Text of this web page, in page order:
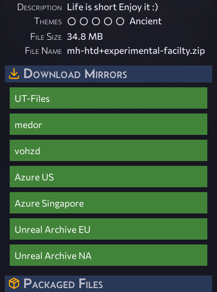
Description Life is short Enjoy it :)
Themes
Ancient
File Size 34.8 MB
File Name mh-htd+experimental-facilty.zip
Download Mirrors
UT-Files
medor
vohzd
Azure US
Azure Singapore
Unreal Archive EU
Unreal Archive NA
Packaged Files